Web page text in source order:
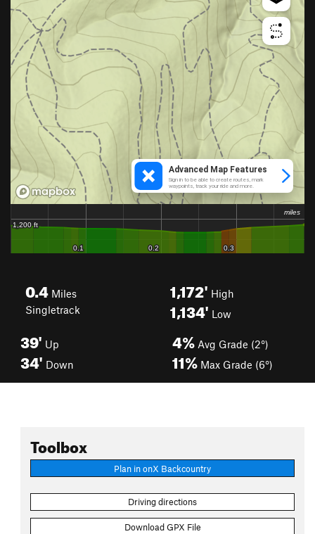
0.4 Miles
Singletrack
1,172' High
1,134' Low
39' Up
34' Down
4% Avg Grade (2°)
11% Max Grade (6°)
Toolbox
Plan in onX Backcountry
Driving directions
Download GPX File